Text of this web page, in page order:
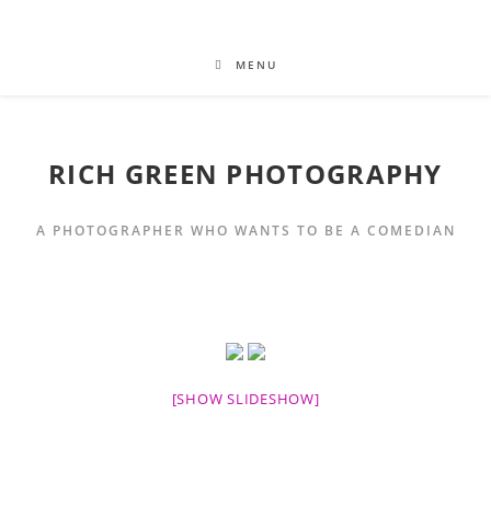
MENU
RICH GREEN PHOTOGRAPHY
A PHOTOGRAPHER WHO WANTS TO BE A COMEDIAN
[SHOW SLIDESHOW]